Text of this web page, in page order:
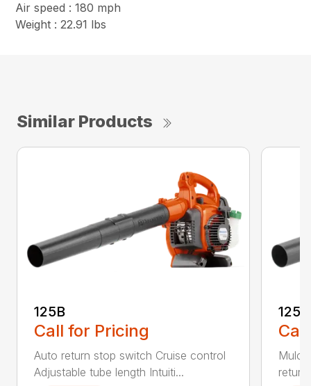
Air speed : 180 mph
Weight : 22.91 lbs
Similar Products
125B
Call for Pricing
Auto return stop switch Cruise control
Adjustable tube length Intuiti...